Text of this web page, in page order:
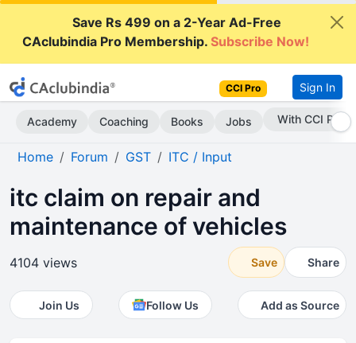
Save Rs 499 on a 2-Year Ad-Free
CAclubindia Pro Membership.Subscribe Now!
CCI Pro Sign In
Academy Coaching Books Jobs Subscribe Now
Home Forum GST ITC / Input
itc claim on repair and
maintenance of vehicles
4104 views Save Share
Join Us Follow Us Add as Source